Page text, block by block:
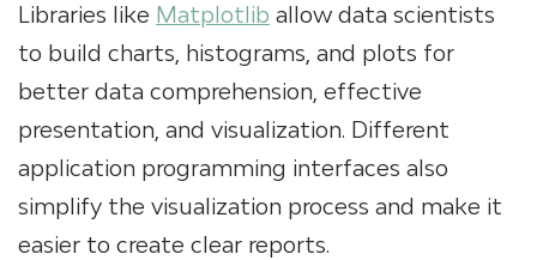
Libraries like Matplotlib allow data scientists
to build charts, histograms, and plots for
better data comprehension, effective
presentation, and visualization. Different
application programming interfaces also
simplify the visualization process and make it
easier to create clear reports.